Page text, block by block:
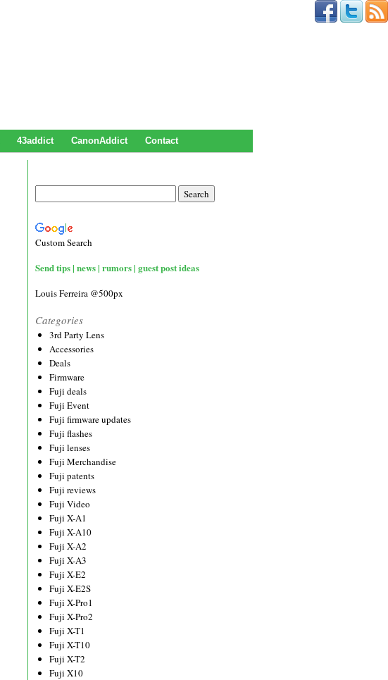
43addict CanonAddict Contact
Custom Search
Send tips | news | rumors | guest post ideas
Louis Ferreira @500px
Categories
3rd Party Lens
Accessories
Deals
Firmware
Fuji deals
Fuji Event
Fuji firmware updates
Fuji flashes
Fuji lenses
Fuji Merchandise
Fuji patents
Fuji reviews
Fuji Video
Fuji X-A1
Fuji X-A10
Fuji X-A2
Fuji X-A3
Fuji X-E2
Fuji X-E2S
Fuji X-Pro1
Fuji X-Pro2
Fuji X-T1
Fuji X-T10
Fuji X-T2
Fuji X10